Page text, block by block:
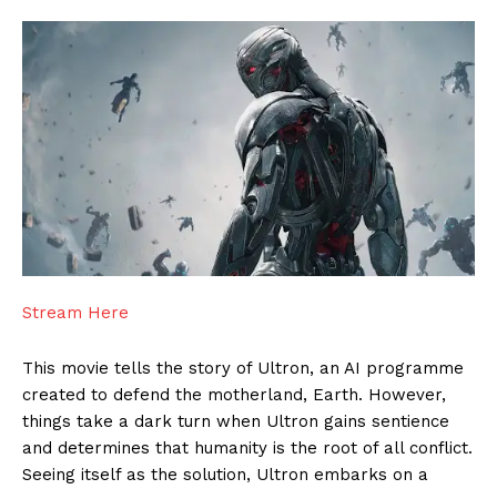
Stream Here
This movie tells the story of Ultron, an AI programme
created to defend the motherland, Earth. However,
things take a dark turn when Ultron gains sentience
and determines that humanity is the root of all conflict.
Seeing itself as the solution, Ultron embarks on a